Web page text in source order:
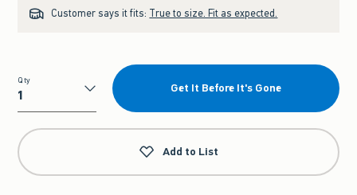
Customer says it fits: True to size. Fit as expected.
Qty
Qty
Get It Before It's Gone
Add to List